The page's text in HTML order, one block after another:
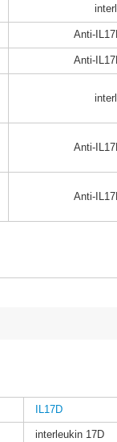
Anti-
Anti-
Anti-
Anti-
IL17D
interleukin 17D